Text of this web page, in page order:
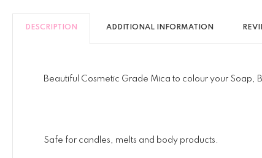
DESCRIPTION ADDITIONAL INFORMATION
Beautiful Cosmetic Grade Mica to colour your Soap,
Safe for candles, melts and body products.